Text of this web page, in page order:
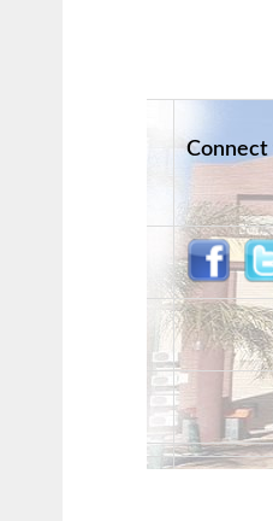
Connect